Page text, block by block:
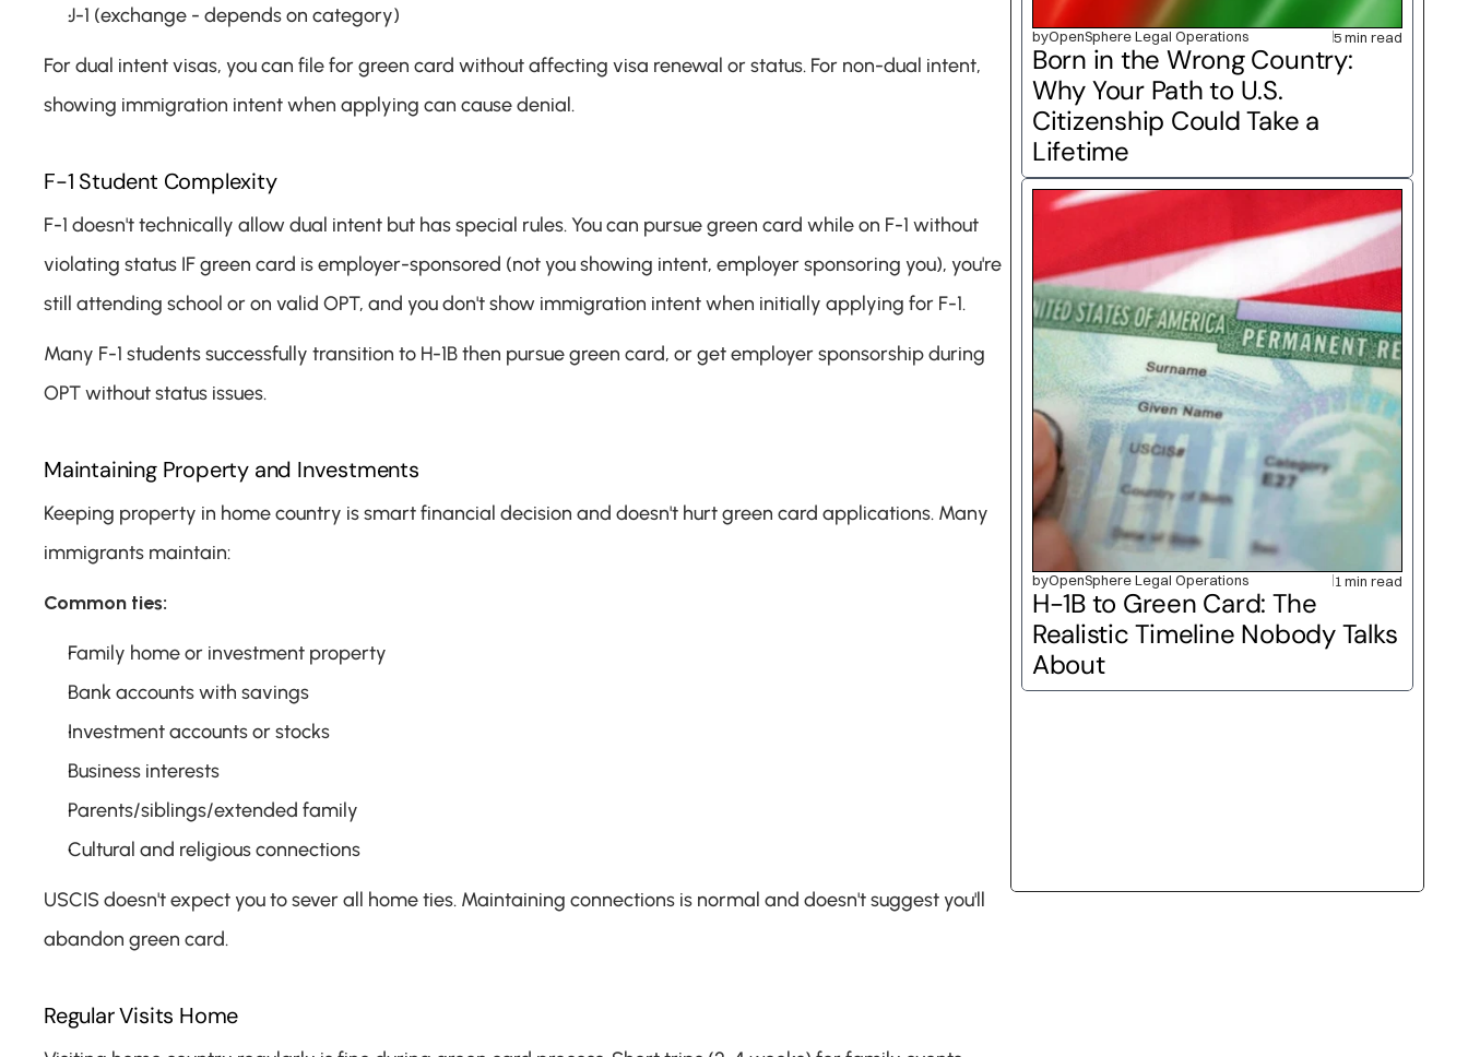
J-1 (exchange - depends on category)
For dual intent visas, you can file for green card without affecting visa renewal or status. For non-dual intent,
showing immigration intent when applying can cause denial.
F-1 Student Complexity
F-1 doesn't technically allow dual intent but has special rules. You can pursue green card while on F-1 without
violating status IF green card is employer-sponsored (not you showing intent, employer sponsoring you), you're
still attending school or on valid OPT, and you don't show immigration intent when initially applying for F-1.
Many F-1 students successfully transition to H-1B then pursue green card, or get employer sponsorship during
OPT without status issues.
Maintaining Property and Investments
Keeping property in home country is smart financial decision and doesn't hurt green card applications. Many
immigrants maintain:
Common ties:
Family home or investment property
Bank accounts with savings
Investment accounts or stocks
Business interests
Parents/siblings/extended family
Cultural and religious connections
USCIS doesn't expect you to sever all home ties. Maintaining connections is normal and doesn't suggest you'll
abandon green card.
Regular Visits Home
byOpenSphere Legal Operations 5 min read
Born in the Wrong Country:
Why Your Path to U.S.
Citizenship Could Take a
Lifetime
byOpenSphere Legal Operations 1 min read
H-1B to Green Card: The
Realistic Timeline Nobody Talks
About